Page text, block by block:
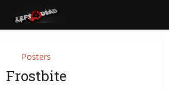
Posters
Frostbite